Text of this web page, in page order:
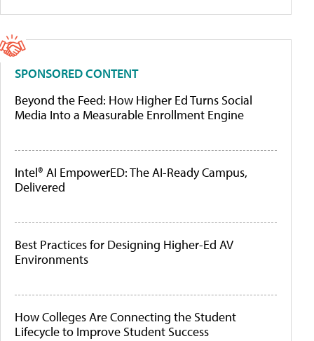
SPONSORED CONTENT
Beyond the Feed: How Higher Ed Turns Social
Media Into a Measurable Enrollment Engine
Intel® AI EmpowerED: The AI-Ready Campus,
Delivered
Best Practices for Designing Higher-Ed AV
Environments
How Colleges Are Connecting the Student
Lifecycle to Improve Student Success